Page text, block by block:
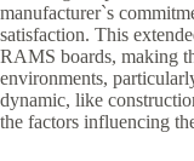
manufacturer`s
satisfaction. This
RAMS boards, making
environments,
dynamic, like
the factors influencing